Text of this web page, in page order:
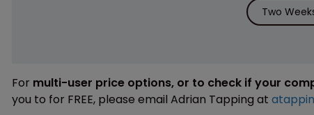
Two
For multi-user price options, or to check if your
you to for FREE, please email Adrian Tapping at